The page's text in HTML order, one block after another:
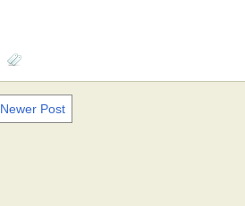
Newer Post